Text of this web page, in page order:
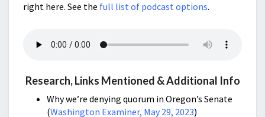
right here. See the full list of podcast options.
Research, Links Mentioned & Additional Info
Why we’re denying quorum in Oregon’s Senate
(Washington Examiner, May 29, 2023)